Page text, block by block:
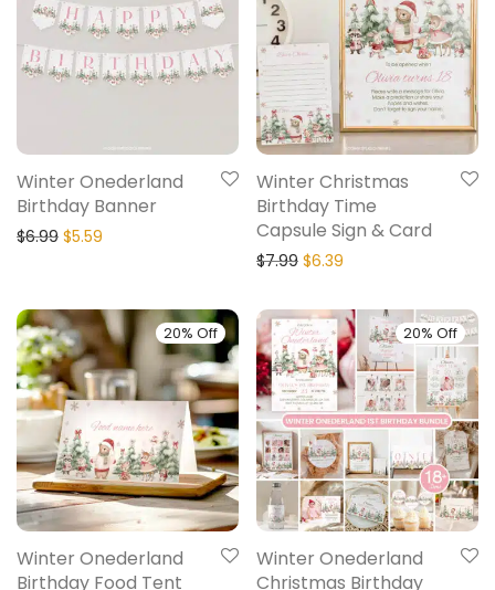
Winter Onederland
Birthday Banner
$6.99 $5.59
Winter Christmas
Birthday Time
Capsule Sign & Card
$7.99 $6.39
20% Off
Winter Onederland
Birthday Food Tent
20% Off
Winter Onederland
Christmas Birthday